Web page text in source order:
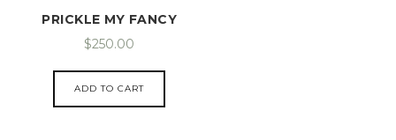
PRICKLE MY FANCY
$250.00
ADD TO CART